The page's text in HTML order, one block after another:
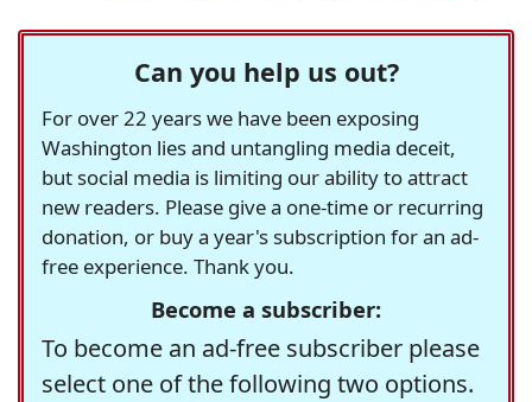
Can you help us out?
For over 22 years we have been exposing
Washington lies and untangling media deceit,
but social media is limiting our ability to attract
new readers. Please give a one-time or recurring
donation, or buy a year's subscription for an ad-
free experience. Thank you.
Become a subscriber:
To become an ad-free subscriber please
select one of the following two options.